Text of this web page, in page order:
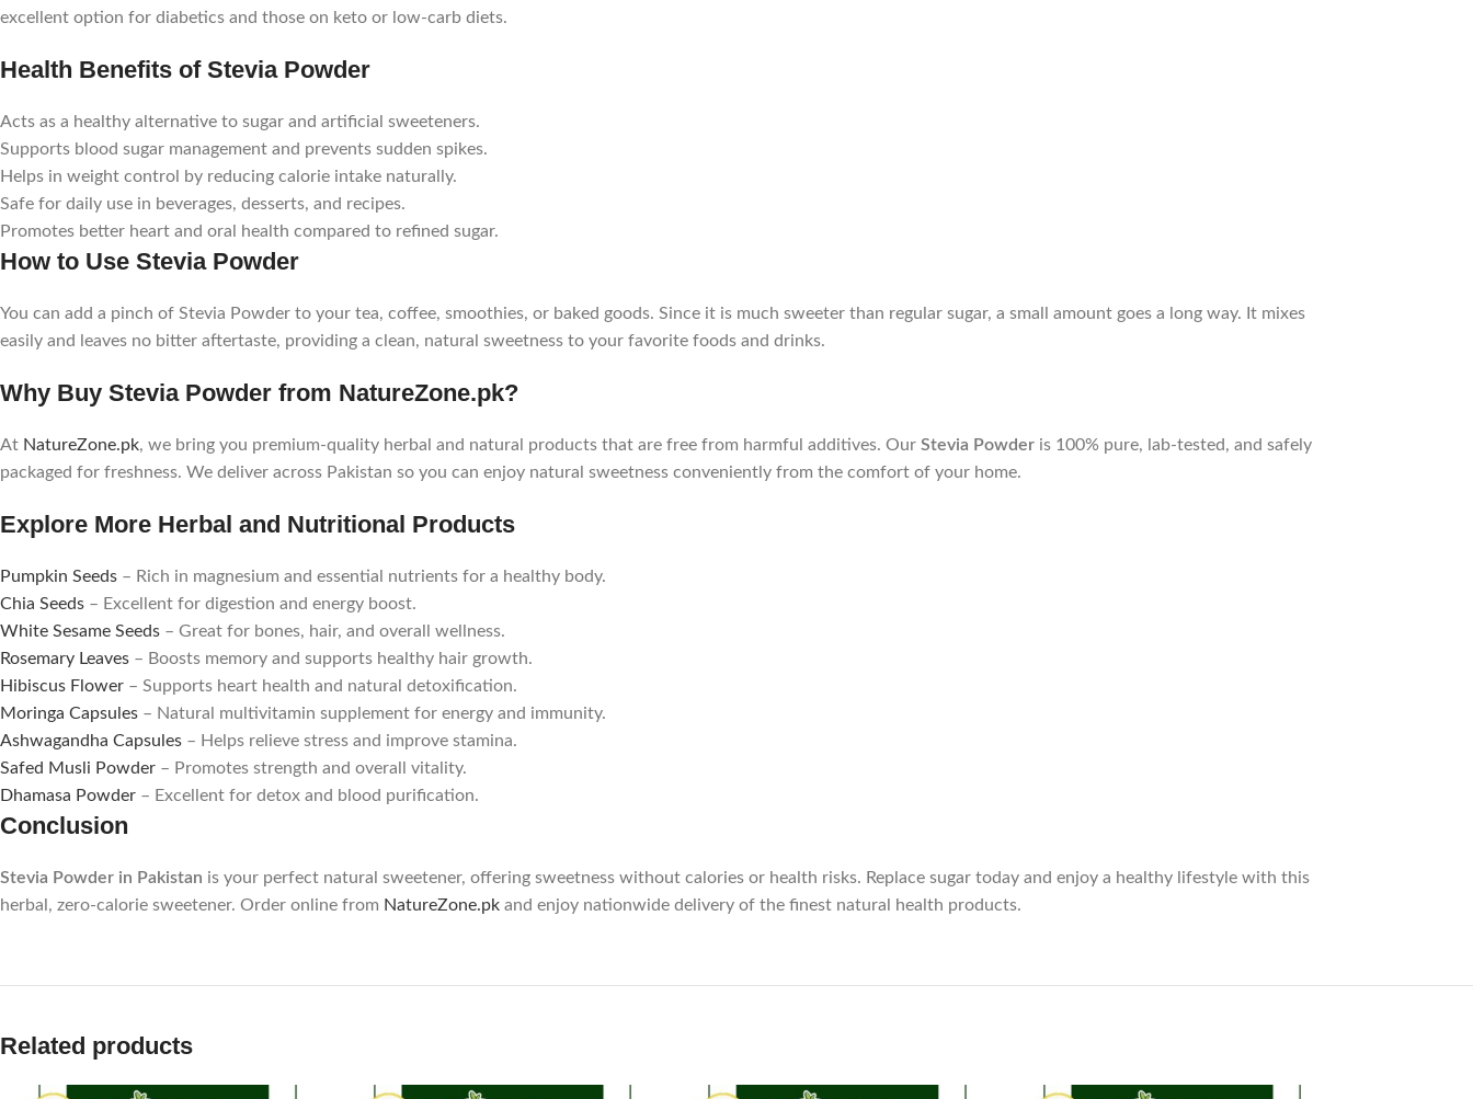
excellent option for diabetics and those on keto or low-carb diets.
Health Benefits of Stevia Powder
Acts as a healthy alternative to sugar and artificial sweeteners.
Supports blood sugar management and prevents sudden spikes.
Helps in weight control by reducing calorie intake naturally.
Safe for daily use in beverages, desserts, and recipes.
Promotes better heart and oral health compared to refined sugar.
How to Use Stevia Powder
You can add a pinch of Stevia Powder to your tea, coffee, smoothies, or baked goods. Since it is much sweeter than regular sugar, a small amount goes a long way. It mixes
easily and leaves no bitter aftertaste, providing a clean, natural sweetness to your favorite foods and drinks.
Why Buy Stevia Powder from NatureZone.pk?
At NatureZone.pk, we bring you premium-quality herbal and natural products that are free from harmful additives. Our Stevia Powder is 100% pure, lab-tested, and safely
packaged for freshness. We deliver across Pakistan so you can enjoy natural sweetness conveniently from the comfort of your home.
Explore More Herbal and Nutritional Products
Pumpkin Seeds – Rich in magnesium and essential nutrients for a healthy body.
Chia Seeds – Excellent for digestion and energy boost.
White Sesame Seeds – Great for bones, hair, and overall wellness.
Rosemary Leaves – Boosts memory and supports healthy hair growth.
Hibiscus Flower – Supports heart health and natural detoxification.
Moringa Capsules – Natural multivitamin supplement for energy and immunity.
Ashwagandha Capsules – Helps relieve stress and improve stamina.
Safed Musli Powder – Promotes strength and overall vitality.
Dhamasa Powder – Excellent for detox and blood purification.
Conclusion
Stevia Powder in Pakistan is your perfect natural sweetener, offering sweetness without calories or health risks. Replace sugar today and enjoy a healthy lifestyle with this
herbal, zero-calorie sweetener. Order online from NatureZone.pk and enjoy nationwide delivery of the finest natural health products.
Related products